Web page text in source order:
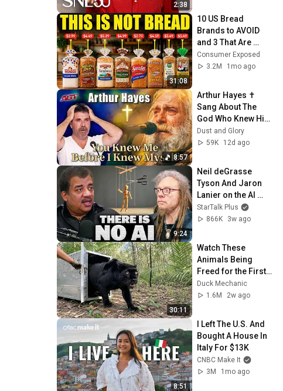
2:38
31:08
10 US Bread
Brands to AVOID
and 3 That Are
Actually Safe
Consumer Exposed
3.2M
1mo ago
8:57
Arthur Hayes ✝️
Sang About The
God Who Knew Him
Before He Was
Born 🙏 Psalm 139
Dust and Glory
59K
12d ago
9:24
Neil deGrasse
Tyson And Jaron
Lanier on the AI
Illusion
StarTalk Plus
866K
3w ago
30:11
Watch These
Animals Being
Freed for the First
Time
Duck Mechanic
1.6M
2w ago
8:51
I Left The U.S. And
Bought A House In
Italy For $13K
CNBC Make It
3M
1mo ago